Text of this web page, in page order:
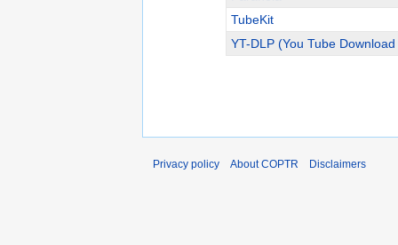
TubeKit
YT-DLP (You Tube Download
Privacy policy About COPTR Disclaimers